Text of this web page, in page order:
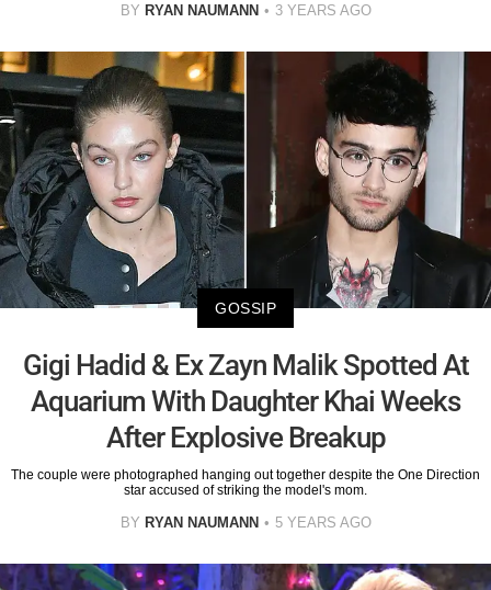
BY RYAN NAUMANN 3 YEARS AGO
GOSSIP
Gigi Hadid & Ex Zayn Malik Spotted At
Aquarium With Daughter Khai Weeks
After Explosive Breakup
The couple were photographed hanging out together despite the One Direction
star accused of striking the model's mom.
BY RYAN NAUMANN 5 YEARS AGO